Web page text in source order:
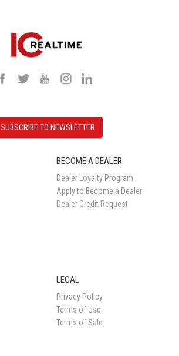
SUBSCRIBE TO NEWSLETTER
BECOME A DEALER
Dealer Loyalty Program
Apply to Become a Dealer
Dealer Credit Request
LEGAL
Privacy Policy
Terms of Use
Terms of Sale